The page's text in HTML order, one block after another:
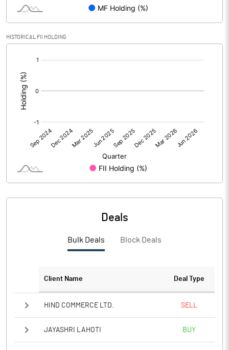
Reserves
Calculated EPS (Annualised)
No of Public Share Holdings
% of Public Share Holdings
Notes
HISTORICAL FII HOLDING
Deals
Bulk Deals Block Deals
Client Name Deal Type
HIND COMMERCE LTD. SELL
JAYASHRI LAHOTI BUY